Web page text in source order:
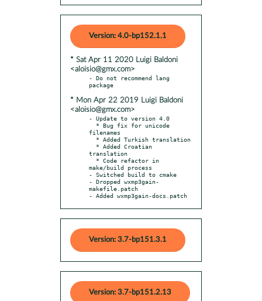
Version: 4.0-bp152.1.1
* Sat Apr 11 2020 Luigi Baldoni
<aloisio@gmx.com>
- Do not recommend lang
* Mon Apr 22 2019 Luigi Baldoni
<aloisio@gmx.com>
- Update to version 4.0
filenames
translation
make/build process
- Switched build to cmake
- Dropped wxmp3gain-
makefile.patch
- Added wxmp3gain-docs.patch
Version: 3.7-bp151.3.1
Version: 3.7-bp151.2.13